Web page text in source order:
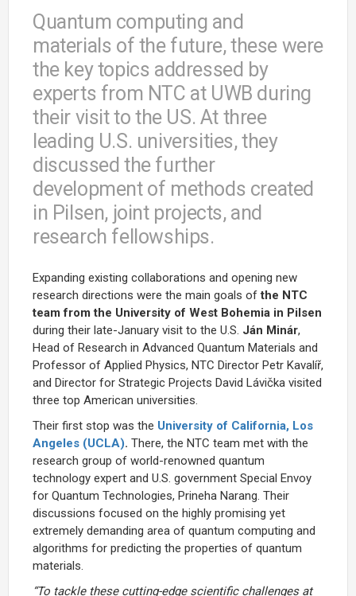
Quantum computing and
materials of the future, these were
the key topics addressed by
experts from NTC at UWB during
their visit to the US. At three
leading U.S. universities, they
discussed the further
development of methods created
in Pilsen, joint projects, and
research fellowships.
Expanding existing collaborations and opening new
research directions were the main goals ofthe NTC
team from the University of West Bohemia in Pilsen
during their late-January visit to the U.S. Ján Minár,
Head of Research in Advanced Quantum Materials and
Professor of Applied Physics, NTC Director Petr Kavalíř,
and Director for Strategic Projects David Lávička visited
three top American universities.
Their first stop was the University of California, Los
Angeles (UCLA). There, the NTC team met with the
research group of world-renowned quantum
technology expert and U.S. government Special Envoy
for Quantum Technologies, Prineha Narang. Their
discussions focused on the highly promising yet
extremely demanding area of quantum computing and
algorithms for predicting the properties of quantum
materials.
“To tackle these cutting-edge scientific challenges at